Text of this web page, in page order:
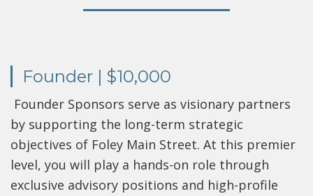
Founder | $10,000
Founder Sponsors serve as visionary partners
by supporting the long-term strategic
objectives of Foley Main Street. At this premier
level, you will play a hands-on role through
exclusive advisory positions and high-profile